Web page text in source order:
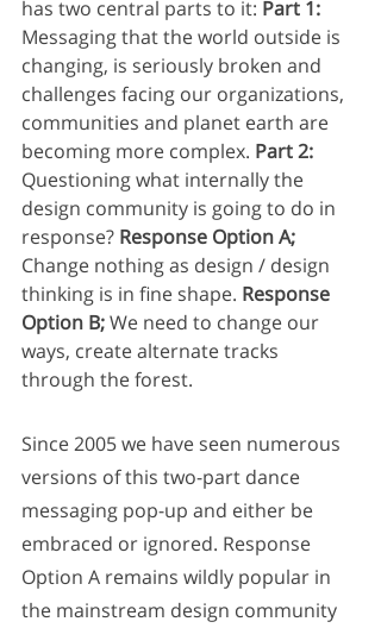
has two central parts to it: Part 1:
Messaging that the world outside is
changing, is seriously broken and
challenges facing our organizations,
communities and planet earth are
becoming more complex. Part 2:
Questioning what internally the
design community is going to do in
response? Response Option A;
Change nothing as design / design
thinking is in fine shape. Response
Option B; We need to change our
ways, create alternate tracks
through the forest.
Since 2005 we have seen numerous
versions of this two-part dance
messaging pop-up and either be
embraced or ignored. Response
Option A remains wildly popular in
the mainstream design community